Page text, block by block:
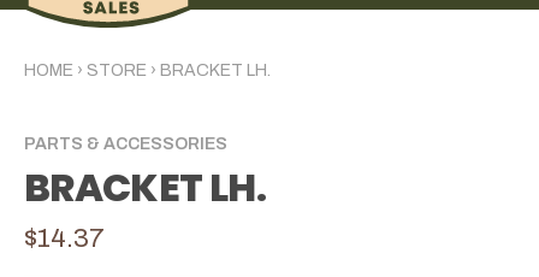
HOME › STORE › BRACKET LH.
PARTS & ACCESSORIES
BRACKET LH.
$14.37